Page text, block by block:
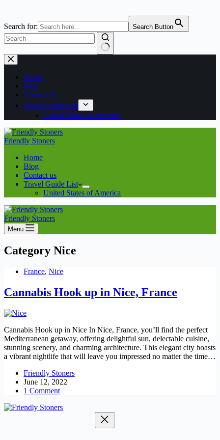
Search for: Search Button
Home
Blog
Contact us
Travel Guide List
United States of America
Friendly Stoners
Home
Blog
Contact us
Travel Guide List
United States of America
Friendly Stoners
Menu
Category Nice
France, Nice
Cannabis Hook up in Nice, France
Cannabis Hook up in Nice In Nice, France, you’ll find the perfect
Mediterranean getaway, offering delightful sun, delectable cuisine,
stunning scenery, and charming architecture. This elegant city boasts
a vibrant nightlife that will leave you impressed no matter the time…
Friendly Stoners
June 12, 2022
1 Comment